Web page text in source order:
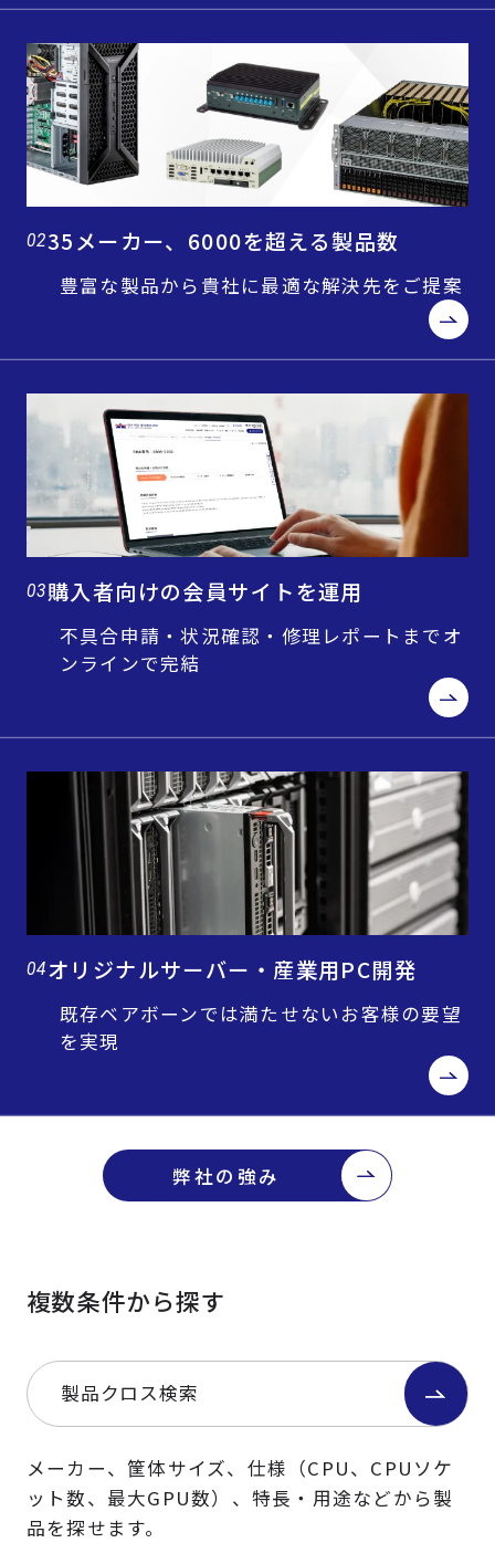
0235メーカー、6000を超える製品数
豊富な製品から貴社に最適な解決先をご提案
03購入者向けの会員サイトを運用
不具合申請・状況確認・修理レポートまでオ
ンラインで完結
04オリジナルサーバー・産業用PC開発
既存ベアボーンでは満たせないお客様の要望
を実現
弊社の強み
複数条件から探す
製品クロス検索
メーカー、筐体サイズ、仕様（CPU、CPUソケ
ット数、最大GPU数）、特長・用途などから製
品を探せます。